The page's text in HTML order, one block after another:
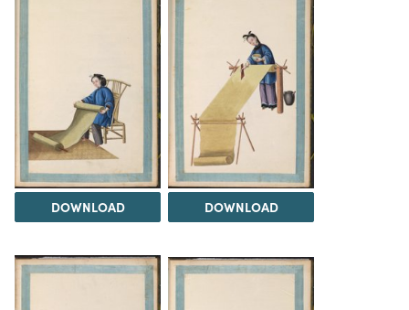
DOWNLOAD DOWNLOAD